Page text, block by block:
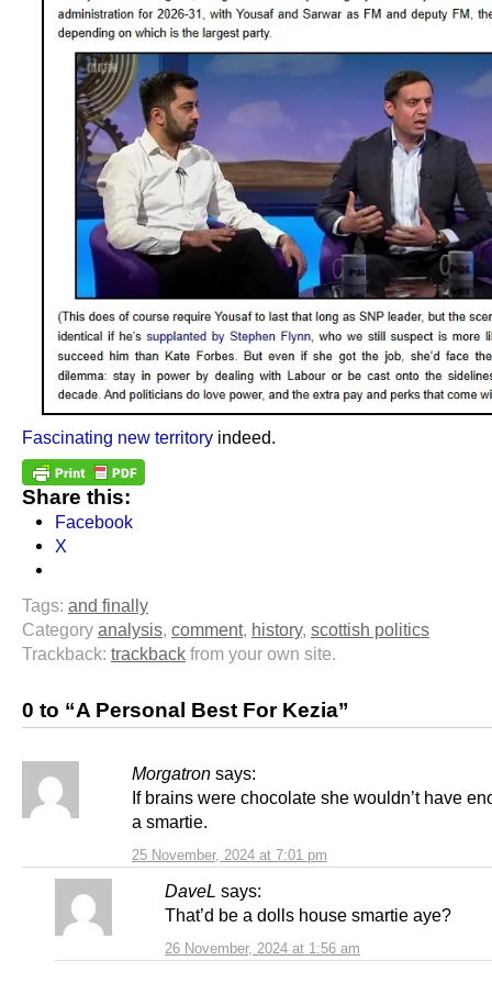
Fascinating new territory indeed.
Share this:
Facebook
X
Tags: and finally
Category analysis comment, history, scottish politics
Trackback: trackback from your own site.
0 to “A Personal Best For Kezia”
Morgatron says:
25 November, 2024 at 7:01 pm
If brains were chocolate she wouldn’t have
a smartie.
DaveL says:
26 November, 2024 at 1:56 am
That’d be a dolls house smartie aye?